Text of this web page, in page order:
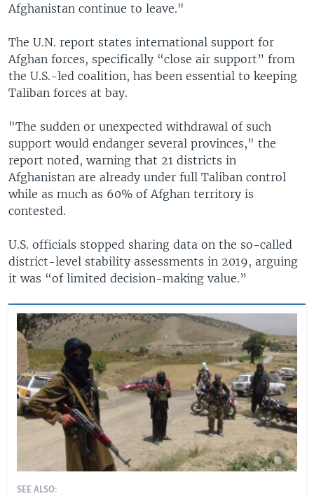
Afghanistan continue to leave."
The U.N. report states international support for
Afghan forces, specifically “close air support” from
the U.S.-led coalition, has been essential to keeping
Taliban forces at bay.
"The sudden or unexpected withdrawal of such
support would endanger several provinces," the
report noted, warning that 21 districts in
Afghanistan are already under full Taliban control
while as much as 60% of Afghan territory is
contested.
U.S. officials stopped sharing data on the so-called
district-level stability assessments in 2019, arguing
it was “of limited decision-making value.”
SEE ALSO: